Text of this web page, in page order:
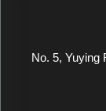
No. 5, Yuying